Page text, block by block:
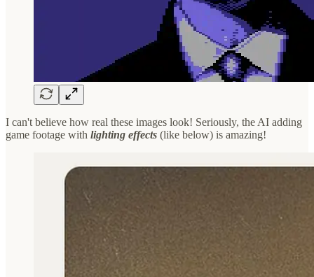
I can't believe how real these images look! Seriously, the AI adding
game footage with lighting effects (like below) is amazing!